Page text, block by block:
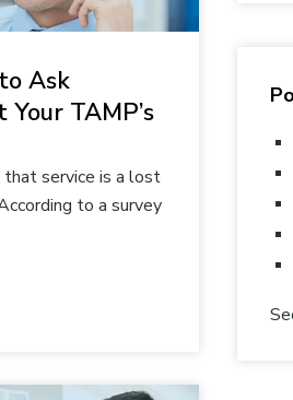
Ask
TAMP’s
service is a lost
to a survey